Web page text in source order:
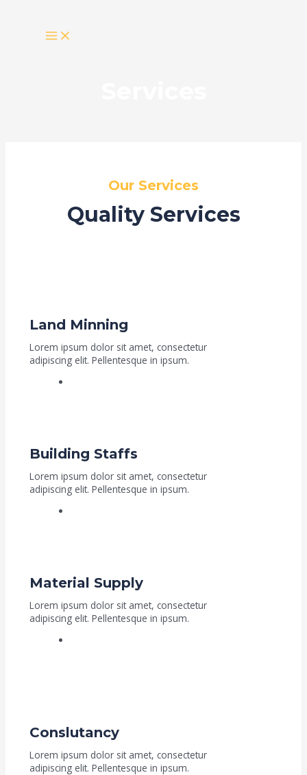
Our Services
Quality Services
Land Minning
Lorem ipsum dolor sit amet, consectetur
adipiscing elit. Pellentesque in ipsum.
Building Staffs
Lorem ipsum dolor sit amet, consectetur
adipiscing elit. Pellentesque in ipsum.
Material Supply
Lorem ipsum dolor sit amet, consectetur
adipiscing elit. Pellentesque in ipsum.
Conslutancy
Lorem ipsum dolor sit amet, consectetur
adipiscing elit. Pellentesque in ipsum.